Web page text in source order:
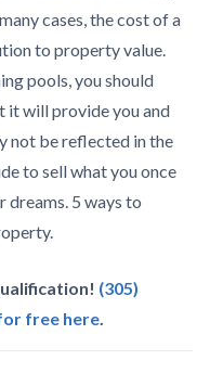
cases, the cost of a
to property value.
pools, you should
will provide you and
not be reflected in the
to sell what you once
dreams. 5 ways to
(305)
free here.